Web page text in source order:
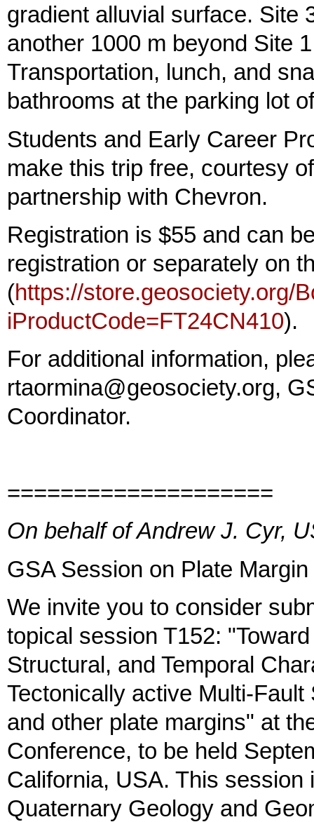
gradient alluvial surface. Site
another 1000 m beyond Site
Transportation, lunch, and
bathrooms at the parking lot
Students and Early Career
make this trip free, courtesy
partnership with Chevron.
Registration is $55 and can
registration or separately on
(https://store.geosociety.org/
iProductCode=FT24CN410).
For additional information,
rtaormina@geosociety.org,
Coordinator.
====================
On behalf of Andrew J. Cyr,
GSA Session on Plate Margin
We invite you to consider
topical session T152:
Structural, and Temporal
Tectonically active Multi-
and other plate margins" at
Conference, to be held
California, USA. This
Quaternary Geology and